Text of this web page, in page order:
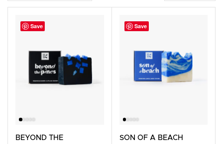
Save
BEYOND THE
Save
SON OF A BEACH